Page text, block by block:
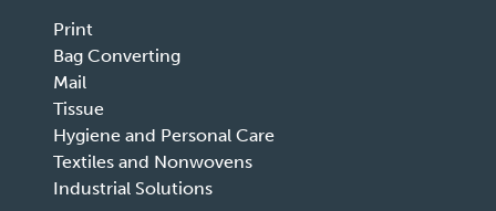
Print
Bag Converting
Mail
Tissue
Hygiene and Personal Care
Textiles and Nonwovens
Industrial Solutions